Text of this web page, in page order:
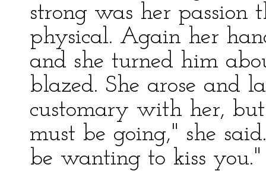
strong was her passion
physical. Again her
and she turned him
blazed. She arose and
customary with her,
must be going," she
be wanting to kiss you."